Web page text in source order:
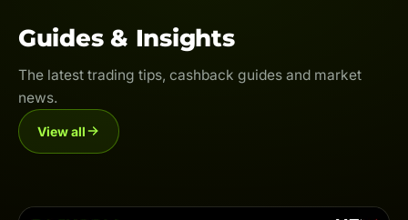
Guides & Insights
The latest trading tips, cashback guides and market
news.
View all